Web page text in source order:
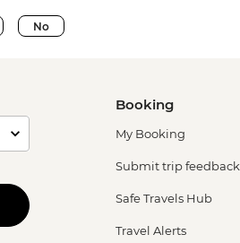
No
Booking
My Booking
Submit trip feedback
Safe Travels Hub
Travel Alerts